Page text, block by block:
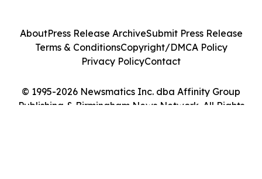
© 1995-2026 Newsmatics Inc. dba Affinity Group
Publishing & Birmingham News Network. All Rights
AboutPress Release ArchiveSubmit Press Release
Terms & ConditionsCopyright/DMCA Policy
Privacy PolicyContact